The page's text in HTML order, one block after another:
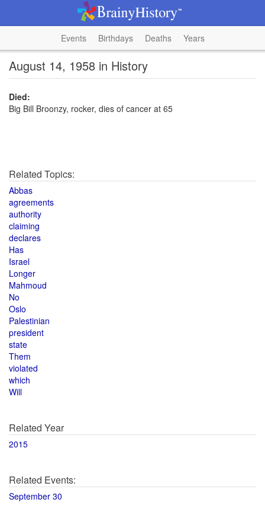
Events Birthdays Deaths Years
August 14, 1958 in History
Died:
Big Bill Broonzy, rocker, dies of cancer at 65
Related Topics:
Abbas
agreements
authority
claiming
declares
Has
Israel
Longer
Mahmoud
No
Oslo
Palestinian
president
state
Them
violated
which
Will
Related Year
2015
Related Events:
September 30